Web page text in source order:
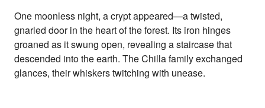
One moonless night, a crypt appeared—a twisted,
gnarled door in the heart of the forest. Its iron hinges
groaned as it swung open, revealing a staircase that
descended into the earth. The Chilla family exchanged
glances, their whiskers twitching with unease.